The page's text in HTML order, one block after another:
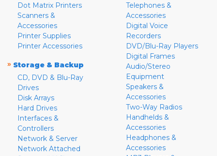
Dot Matrix Printers
Scanners &
Accessories
Printer Supplies
Printer Accessories
» Storage & Backup
CD, DVD & Blu-Ray
Drives
Disk Arrays
Hard Drives
Interfaces &
Controllers
Network & Server
Network Attached
Telephones &
Accessories
Digital Voice
Recorders
DVD/Blu-Ray Players
Digital Frames
Audio/Stereo
Equipment
Speakers &
Accessories
Two-Way Radios
Handhelds &
Accessories
Headphones &
Accessories